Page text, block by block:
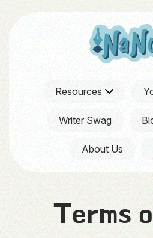
Resources
Writer Swag
About Us
Terms